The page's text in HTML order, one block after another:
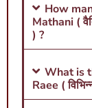
How
Mathani (
) ?
What is
Raee (